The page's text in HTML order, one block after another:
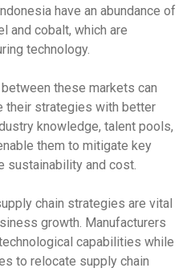
have an abundance of
and cobalt, which are
technology.
these markets can
their strategies with better
knowledge, talent pools,
them to mitigate key
sustainability and cost.
chain strategies are vital
growth. Manufacturers
capabilities while
to relocate supply chain